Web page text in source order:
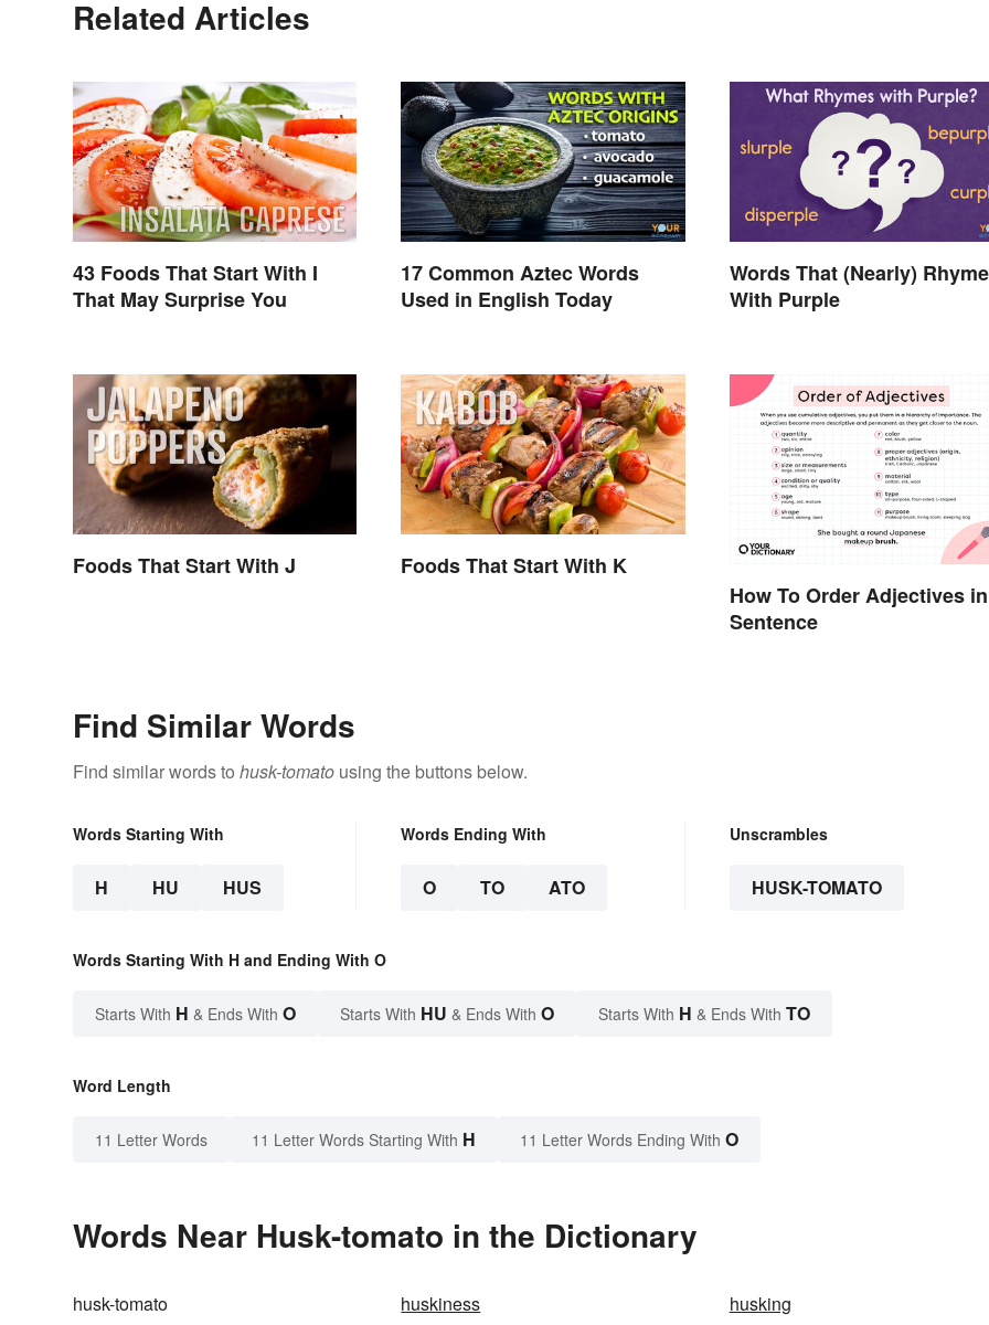
Related Articles
43 Foods That Start With I
That May Surprise You
17 Common Aztec Words
Used in English Today
Words That (Nearly) Rhyme
With Purple
Foods That Start With J
Foods That Start With K
How To Order Adjectives
Sentence
Find Similar Words
Find similar words to husk-tomato using the buttons below.
Words Starting With
H HU HUS
Words Ending With
O TO ATO
Unscrambles
HUSK-TOMATO
Words Starting With H and Ending With O
Starts With H & Ends With O Starts With HU & Ends With O Starts With H & Ends With TO
Word Length
11 Letter Words 11 Letter Words Starting With H 11 Letter Words Ending With O
Words Near Husk-tomato in the Dictionary
husk-tomato huskiness
husking